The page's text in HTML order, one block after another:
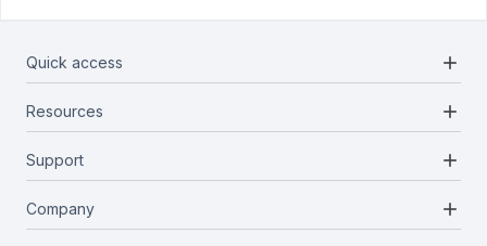
Quick access add
Projects
Infrastructures
Categories
Resources add
Docs
Media Kit
Support add
Report a bug
Company add